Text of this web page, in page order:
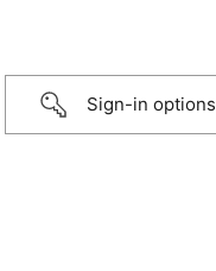
Sign-in options